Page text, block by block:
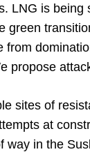
LNG is
propose
sites of
at
in the